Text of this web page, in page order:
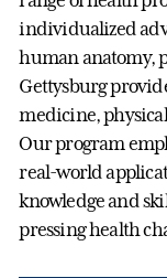
individualized
human anatomy,
Gettysburg
medicine,
Our program
real-world
knowledge and
pressing health